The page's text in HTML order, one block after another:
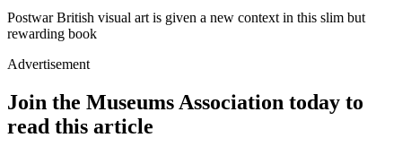
Postwar British visual art is given a new context in this slim but
rewarding book
Advertisement
Join the Museums Association today to
read this article